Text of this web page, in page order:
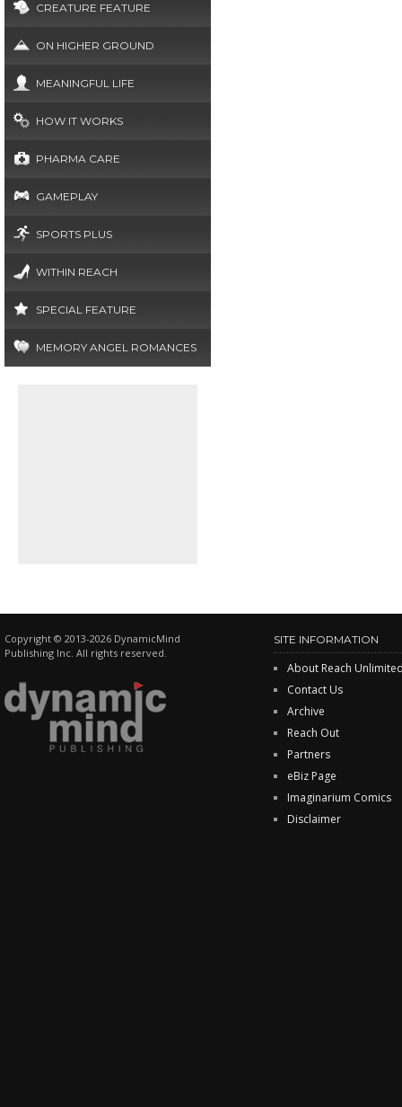
CREATURE FEATURE
ON HIGHER GROUND
MEANINGFUL LIFE
HOW IT WORKS
PHARMA CARE
GAMEPLAY
SPORTS PLUS
WITHIN REACH
SPECIAL FEATURE
MEMORY ANGEL ROMANCES
Copyright © 2013-2026 DynamicMind
Publishing Inc. All rights reserved.
SITE INFORMATION
About Reach
Contact Us
Archive
Reach Out
Partners
eBiz Page
Imaginarium Comics
Disclaimer